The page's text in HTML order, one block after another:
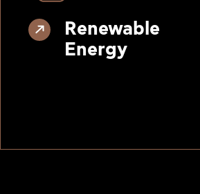
Renewable
Energy